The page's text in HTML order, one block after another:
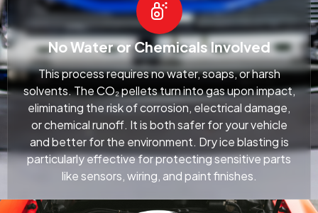
No Water or Chemicals Involved
This process requires no water, soaps, or harsh
solvents. The CO₂ pellets turn into gas upon impact,
eliminating the risk of corrosion, electrical damage,
or chemical runoff. It is both safer for your vehicle
and better for the environment. Dry ice blasting is
particularly effective for protecting sensitive parts
like sensors, wiring, and paint finishes.